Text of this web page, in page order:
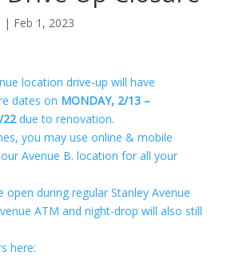
| Feb 1, 2023
location drive-up will have
dates on MONDAY, 2/13 –
22due to renovation.
you may use online & mobile
Avenue B. location for all your
open during regular Stanley Avenue
ATM and night-drop will also still
here: